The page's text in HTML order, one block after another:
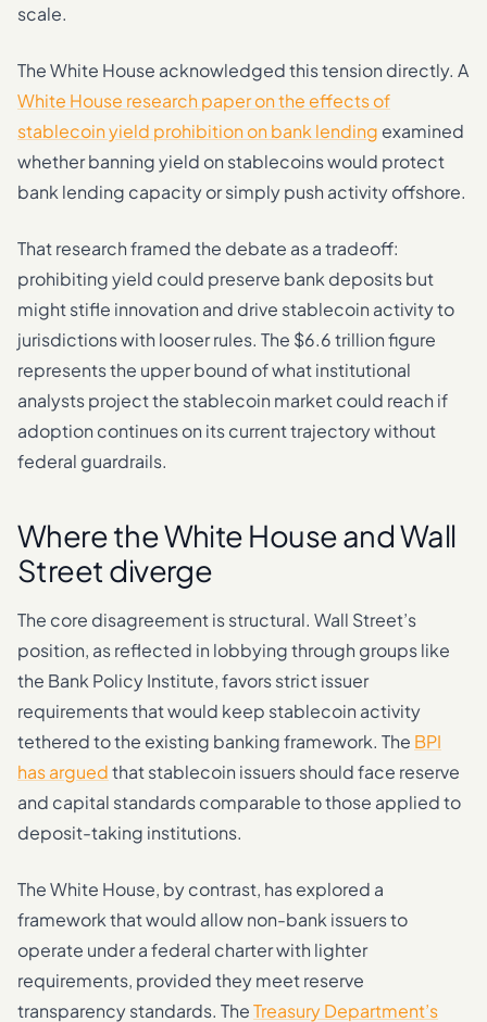
scale.
The White House acknowledged this tension directly. A
White House research paper on the effects of
stablecoin yield prohibition on bank lending examined
whether banning yield on stablecoins would protect
bank lending capacity or simply push activity offshore.
That research framed the debate as a tradeoff:
prohibiting yield could preserve bank deposits but
might stifle innovation and drive stablecoin activity to
jurisdictions with looser rules. The $6.6 trillion figure
represents the upper bound of what institutional
analysts project the stablecoin market could reach if
adoption continues on its current trajectory without
federal guardrails.
Where the White House and Wall
Street diverge
The core disagreement is structural. Wall Street’s
position, as reflected in lobbying through groups like
the Bank Policy Institute, favors strict issuer
requirements that would keep stablecoin activity
tethered to the existing banking framework. The BPI
has arguedthat stablecoin issuers should face reserve
and capital standards comparable to those applied to
deposit-taking institutions.
The White House, by contrast, has explored a
framework that would allow non-bank issuers to
operate under a federal charter with lighter
requirements, provided they meet reserve
transparency standards. TheTreasury Department’s